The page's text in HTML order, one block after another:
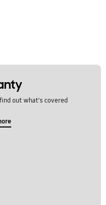
out what's covered